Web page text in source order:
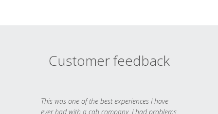
Customer feedback
This was one of the best experiences I have
ever had with a cab company. I had problems